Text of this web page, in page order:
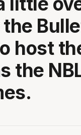
host
the